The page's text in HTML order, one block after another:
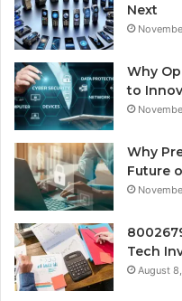
Next
Why
to
Why
Future
Tech
August